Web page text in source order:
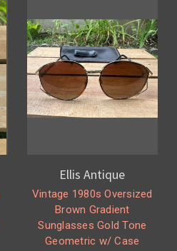
Ellis Antique
Vintage 1980s Oversized
Brown Gradient
Sunglasses Gold Tone
Geometric w/ Case